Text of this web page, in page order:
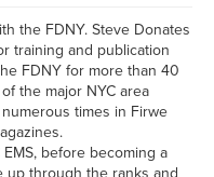
the FDNY. Steve Donates
training and publication
FDNY for more than 40
the major NYC area
times in Firwe
before becoming a
up through the ranks and